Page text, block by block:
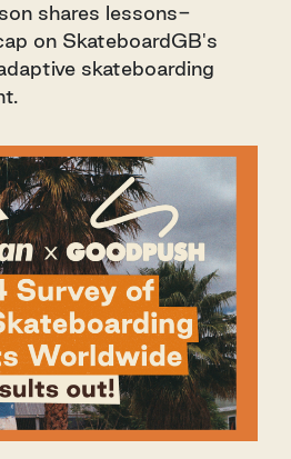
shares lessons-
on SkateboardGB's
skateboarding